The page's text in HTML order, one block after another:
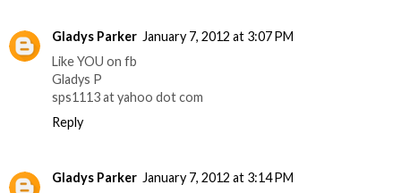
Gladys Parker January 7, 2012 at 3:07 PM
Like YOU on fb
Gladys P
sps1113 at yahoo dot com
Reply
Gladys Parker January 7, 2012 at 3:14 PM